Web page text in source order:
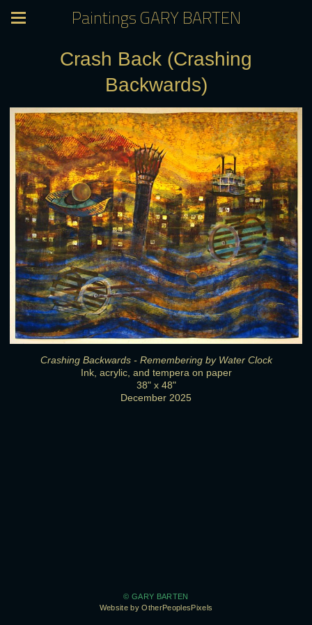
Paintings GARY BARTEN
Crash Back (Crashing
Backwards)
Crashing Backwards - Remembering by Water Clock
Ink, acrylic, and tempera on paper
38" x 48"
December 2025
© GARY BARTEN
Website by OtherPeoplesPixels